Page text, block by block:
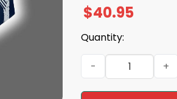
$40.95
Quantity:
Athletics 2025